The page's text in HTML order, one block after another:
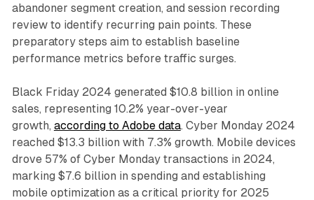
abandoner segment creation, and session recording
review to identify recurring pain points. These
preparatory steps aim to establish baseline
performance metrics before traffic surges.
Black Friday 2024 generated $10.8 billion in online
sales, representing 10.2% year-over-year
growth, according to Adobe data. Cyber Monday 2024
reached $13.3 billion with 7.3% growth. Mobile devices
drove 57% of Cyber Monday transactions in 2024,
marking $7.6 billion in spending and establishing
mobile optimization as a critical priority for 2025